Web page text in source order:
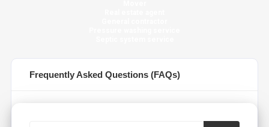
Frequently Asked Questions (FAQs)